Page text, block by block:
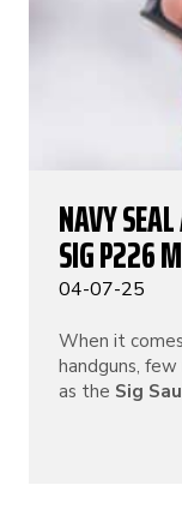
NAVY
SIG P226
04-07-25
When it
handguns,
as the Sig